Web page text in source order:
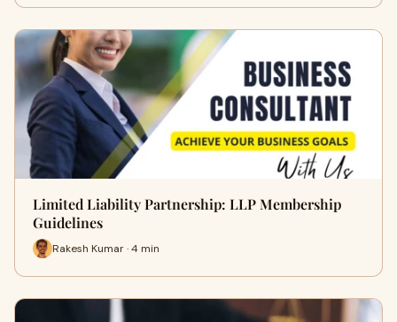
Limited Liability Partnership: LLP Membership
Guidelines
Rakesh Kumar · 4 min